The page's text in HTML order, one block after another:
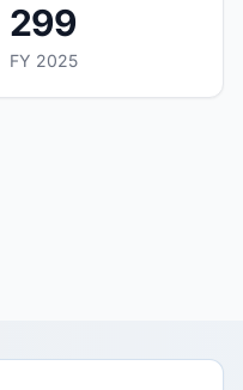
299
FY 2025